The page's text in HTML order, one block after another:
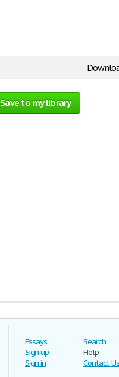
Save to my library
Essays
Sign up
Sign in
Search
Help
Contact Us